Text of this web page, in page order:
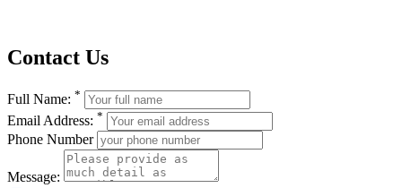
Contact Us
Full Name: *
Email Address: *
Phone Number
Message: